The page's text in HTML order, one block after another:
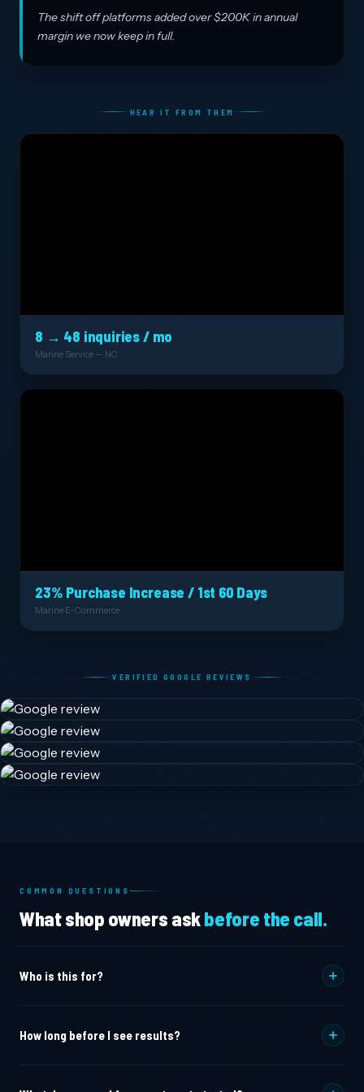
The shift off platforms added over $200K in annual
margin we now keep in full.
HEAR IT FROM THEM
8 → 48 inquiries / mo
Marine Service — NC
23% Purchase Increase / 1st 60 Days
Marine E-Commerce
VERIFIED GOOGLE REVIEWS
COMMON QUESTIONS
What shop owners askbefore the call.
Who is this for?
higher-margin jobs instead of oil changes and
Canvas and upholstery shops
who are losing bids to
How long before I see results?